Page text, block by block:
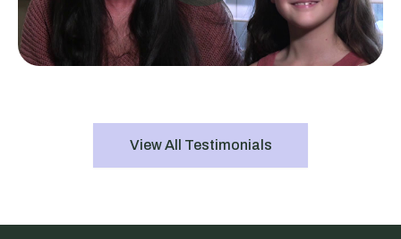
View All Testimonials